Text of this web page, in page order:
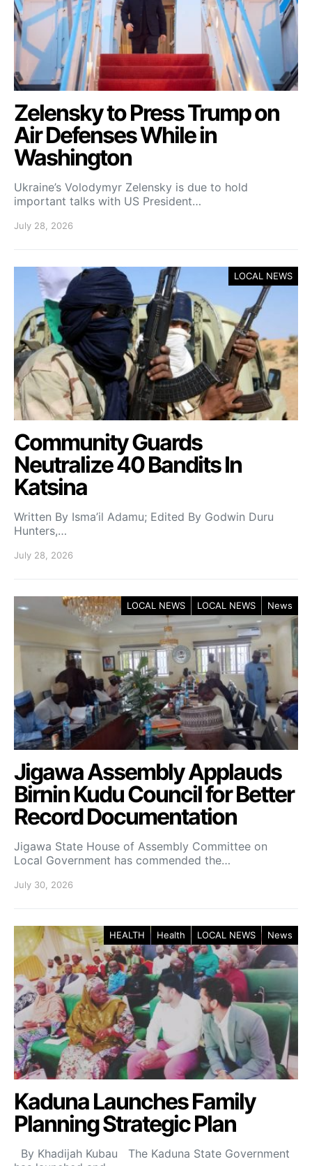
Zelensky to Press Trump on
Air Defenses While in
Washington
Ukraine’s Volodymyr Zelensky is due to hold
important talks with US President…
July 28, 2026
LOCAL NEWS
Community Guards
Neutralize 40 Bandits In
Katsina
Written By Isma’il Adamu; Edited By Godwin Duru
Hunters,…
July 28, 2026
LOCAL NEWS LOCAL NEWS News
Jigawa Assembly Applauds
Birnin Kudu Council for Better
Record Documentation
Jigawa State House of Assembly Committee on
Local Government has commended the…
July 30, 2026
HEALTH Health LOCAL NEWS News
Kaduna Launches Family
Planning Strategic Plan
By Khadijah Kubau The Kaduna State Government